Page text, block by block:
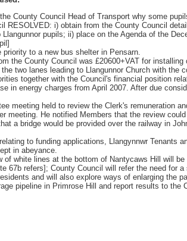
County Council Head of Transport why some
RESOLVED: i) obtain from the County Council
pupils; ii) place on the Agenda of the
to a new bus shelter in Pensarn.
the County Council was £20600+VAT for installing
two lanes leading to Llangunnor Church with the
together with the Council's financial position
in energy charges from April 2007. After due
meeting held to review the Clerk's remuneration
meeting. He notified Members that the review
a bridge would be provided over the railway in
to funding applications, Llangynnwr Tenants
in abeyance.
white lines at the bottom of Nantycaws Hill will
67b refers]; County Council will refer the need for
and will also explore ways of enlarging the
pipeline in Primrose Hill and report results to the